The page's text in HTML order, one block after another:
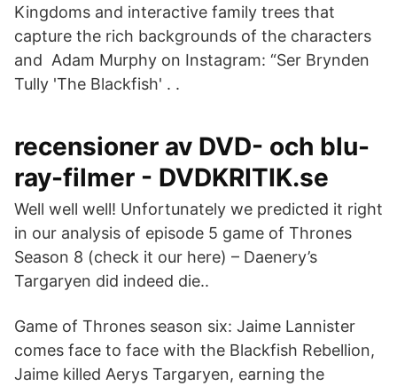
Kingdoms and interactive family trees that
capture the rich backgrounds of the characters
and Adam Murphy on Instagram: “Ser Brynden
Tully 'The Blackfish' . .
recensioner av DVD- och blu-
ray-filmer - DVDKRITIK.se
Well well well! Unfortunately we predicted it right
in our analysis of episode 5 game of Thrones
Season 8 (check it our here) – Daenery’s
Targaryen did indeed die..
Game of Thrones season six: Jaime Lannister
comes face to face with the Blackfish Rebellion,
Jaime killed Aerys Targaryen, earning the